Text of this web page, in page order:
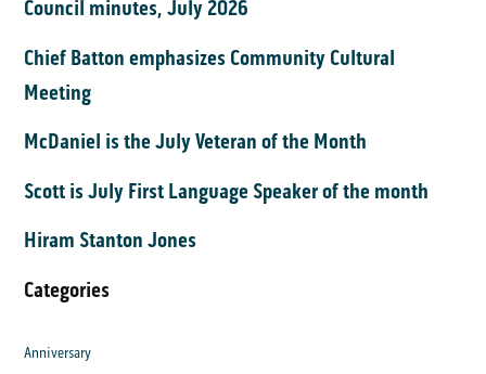
Council minutes, July 2026
Chief Batton emphasizes Community Cultural
Meeting
McDaniel is the July Veteran of the Month
Scott is July First Language Speaker of the month
Hiram Stanton Jones
Categories
Anniversary